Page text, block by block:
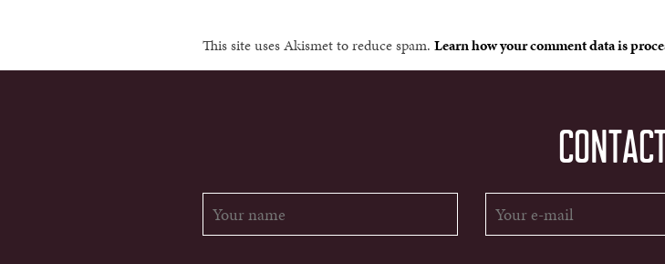
This site uses Akismet to reduce spam. Learn how your comment data is